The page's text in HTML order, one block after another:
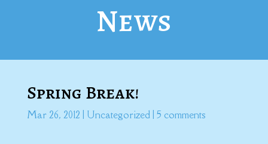
News
Spring Break!
Mar 26, 2012 Uncategorized| 5 comments